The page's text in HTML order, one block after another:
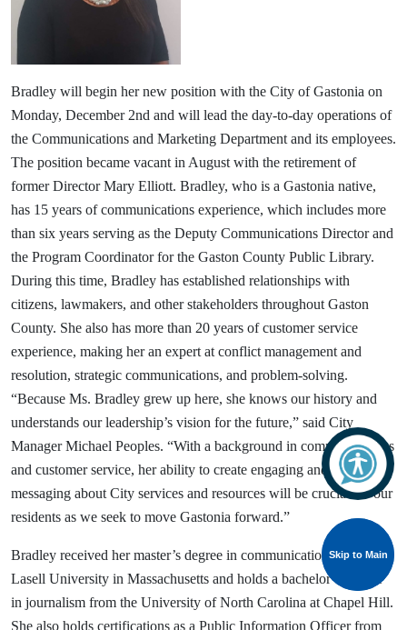
Skip to Main
Skip to Main
Bradley will begin her new position with the City of Gastonia on
Monday, December 2nd and will lead the day-to-day operations of
the Communications and Marketing Department and its employees.
The position became vacant in August with the retirement of
former Director Mary Elliott. Bradley, who is a Gastonia native,
has 15 years of communications experience, which includes more
than six years serving as the Deputy Communications Director and
the Program Coordinator for the Gaston County Public Library.
During this time, Bradley has established relationships with
citizens, lawmakers, and other stakeholders throughout Gaston
County. She also has more than 20 years of customer service
experience, making her an expert at conflict management and
resolution, strategic communications, and problem-solving.
“Because Ms. Bradley grew up here, she knows our history and
understands our leadership’s vision for the future,” said City
Manager Michael Peoples. “With a background in communications
and customer service, her ability to create engaging and strategic
messaging about City services and resources will be crucial for our
residents as we seek to move Gastonia forward.”
Bradley received her master’s degree in communications from
Lasell University in Massachusetts and holds a bachelor’s degree
in journalism from the University of North Carolina at Chapel Hill.
She also holds certifications as a Public Information Officer from